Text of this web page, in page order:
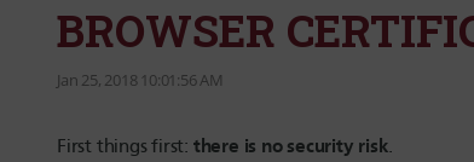
BROWSER
Jan 25, 2018 10:01:56 AM
First things first: there is no security risk.